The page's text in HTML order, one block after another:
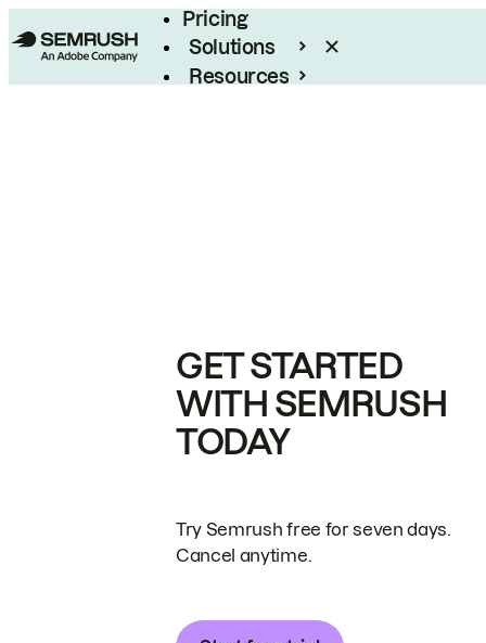
Pricing
Solutions
Resources
GET STARTED
WITH SEMRUSH
TODAY
Try Semrush free for seven days.
Cancel anytime.